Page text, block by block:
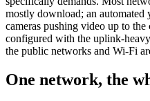
mostly download; an
cameras pushing video up to
configured with the uplink-
the public networks and Wi-Fi
One network, the